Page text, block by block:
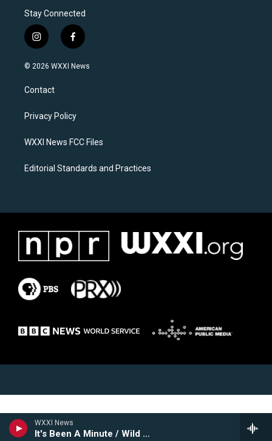
WXXI News
It's Been A Minute / Wild Card
Stay Connected
i
n
s
a
g
a
f
a
c
k
© 2026 WXXI News
Contact
Privacy Policy
WXXI News FCC Files
Editorial Standards and Practices